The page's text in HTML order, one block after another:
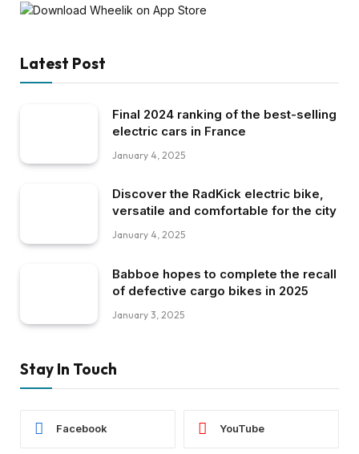
Latest Post
Final 2024 ranking of the best-selling
electric cars in France
January 4, 2025
Discover the RadKick electric bike,
versatile and comfortable for the city
January 4, 2025
Babboe hopes to complete the recall
of defective cargo bikes in 2025
January 3, 2025
Stay In Touch
Facebook YouTube